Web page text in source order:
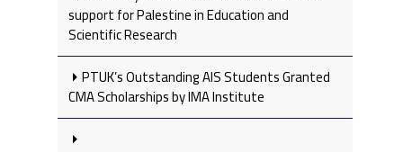
support for Palestine in Education and
Scientific Research
PTUK’s Outstanding AIS Students Granted
CMA Scholarships by IMA Institute